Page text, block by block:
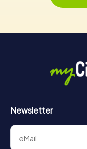
Newsletter